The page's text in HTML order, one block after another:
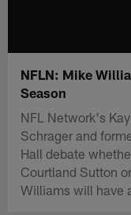
NFLN: Mike
Season
NFL Network's
Schrager and
Hall debate
Courtland Sutton
Williams will have